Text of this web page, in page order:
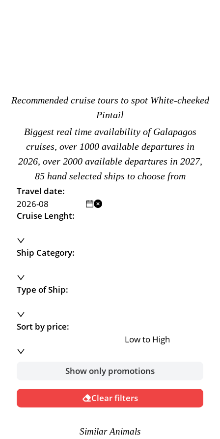
Recommended cruise tours to spot White-cheeked
Pintail
Biggest real time availability of Galapagos
cruises, over 1000 available departures in
2026, over 2000 available departures in 2027,
85 hand selected ships to choose from
Travel date:
Cruise Lenght:
Ship Category:
Type of Ship:
Sort by price:
Low to High
Show only promotions
Clear filters
Similar Animals